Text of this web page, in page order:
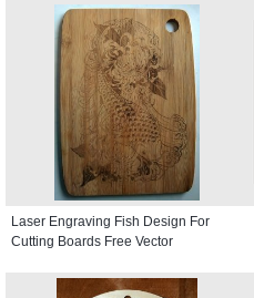
Laser Engraving Fish Design For
Cutting Boards Free Vector